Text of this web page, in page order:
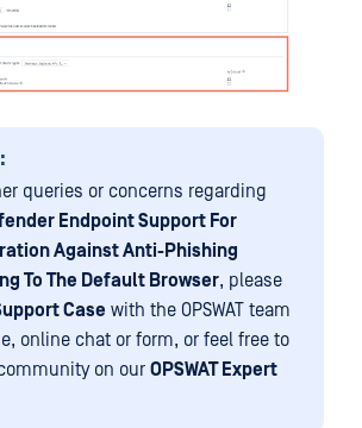
queries or concerns regarding
Endpoint Support For
Against Anti-Phishing
To The Default Browser, please
Case with the OPSWAT team
online chat or form, or feel free to
on our OPSWAT Expert